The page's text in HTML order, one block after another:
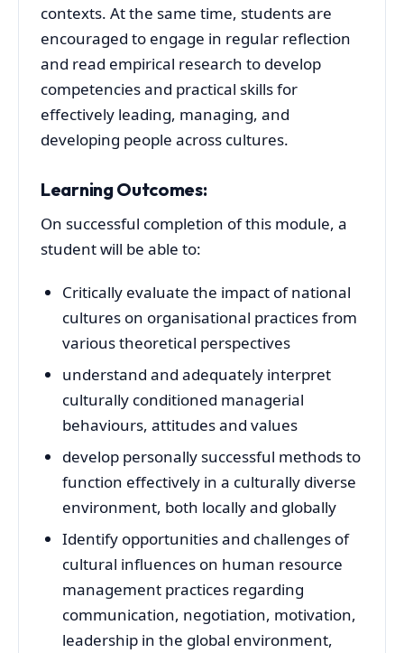
contexts. At the same time, students are
encouraged to engage in regular reflection
and read empirical research to develop
competencies and practical skills for
effectively leading, managing, and
developing people across cultures.
Learning Outcomes:
On successful completion of this module, a
student will be able to:
Critically evaluate the impact of national
cultures on organisational practices from
various theoretical perspectives
understand and adequately interpret
culturally conditioned managerial
behaviours, attitudes and values
develop personally successful methods to
function effectively in a culturally diverse
environment, both locally and globally
Identify opportunities and challenges of
cultural influences on human resource
management practices regarding
communication, negotiation, motivation,
leadership in the global environment,